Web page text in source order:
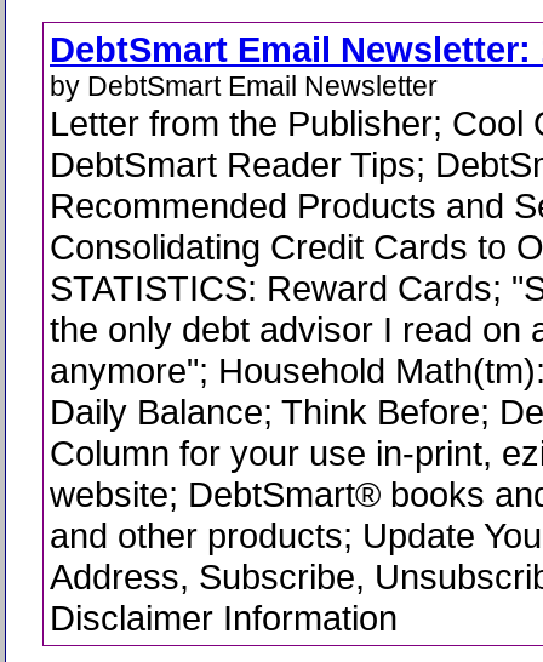
DebtSmart Email Newsletter:
by DebtSmart Email Newsletter
Letter from the Publisher; Cool
DebtSmart Reader Tips;
Recommended Products and
Consolidating Credit Cards to
STATISTICS: Reward Cards;
the only debt advisor I read on
anymore"; Household
Daily Balance; Think Before;
Column for your use in-print,
website; DebtSmart® books
and other products; Update
Address, Subscribe,
Disclaimer Information